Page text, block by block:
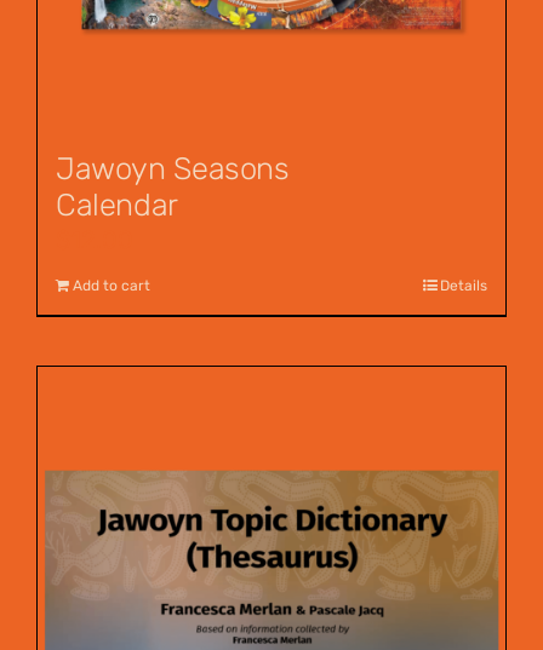
Jawoyn Seasons
Calendar
Add to cart Details